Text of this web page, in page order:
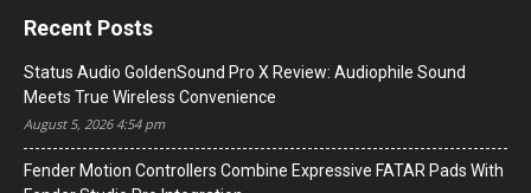
Recent Posts
Status Audio GoldenSound Pro X Review: Audiophile Sound
Meets True Wireless Convenience
August 5, 2026 4:54 pm
Fender Motion Controllers Combine Expressive FATAR Pads With